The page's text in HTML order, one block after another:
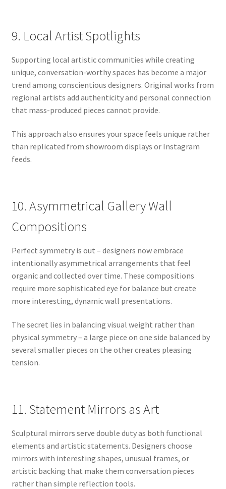
9. Local Artist Spotlights
Supporting local artistic communities while creating
unique, conversation-worthy spaces has become a major
trend among conscientious designers. Original works from
regional artists add authenticity and personal connection
that mass-produced pieces cannot provide.
This approach also ensures your space feels unique rather
than replicated from showroom displays or Instagram
feeds.
10. Asymmetrical Gallery Wall
Compositions
Perfect symmetry is out – designers now embrace
intentionally asymmetrical arrangements that feel
organic and collected over time. These compositions
require more sophisticated eye for balance but create
more interesting, dynamic wall presentations.
The secret lies in balancing visual weight rather than
physical symmetry – a large piece on one side balanced by
several smaller pieces on the other creates pleasing
tension.
11. Statement Mirrors as Art
Sculptural mirrors serve double duty as both functional
elements and artistic statements. Designers choose
mirrors with interesting shapes, unusual frames, or
artistic backing that make them conversation pieces
rather than simple reflection tools.